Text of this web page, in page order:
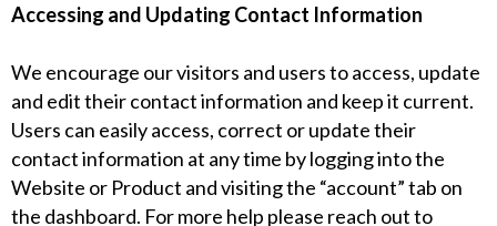
Accessing and Updating Contact Information
We encourage our visitors and users to access, update
and edit their contact information and keep it current.
Users can easily access, correct or update their
contact information at any time by logging into the
Website or Product and visiting the “account” tab on
the dashboard. For more help please reach out to